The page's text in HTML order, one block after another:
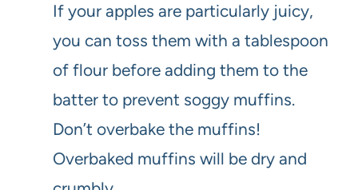
If your apples are particularly juicy,
you can toss them with a tablespoon
of flour before adding them to the
batter to prevent soggy muffins.
Don’t overbake the muffins!
Overbaked muffins will be dry and